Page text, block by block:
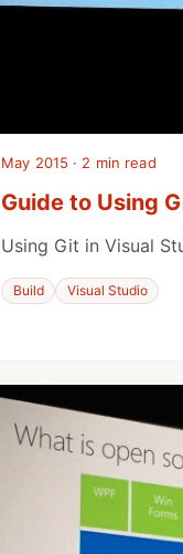
May 2015 · 2 min read
Guide to Using
Using Git in Visual
Build Visual Studio